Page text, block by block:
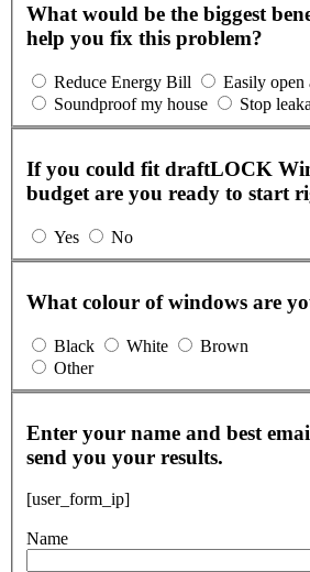
What would be the biggest
help you fix this problem?
Reduce Energy Bill
Easily open
Soundproof my house
Stop
If you could fit draftLOCK
budget are you ready to start
Yes No
What colour of windows are
Black White
Brown
Other
Enter your name and best
send you your results.
[user_form_ip]
Name